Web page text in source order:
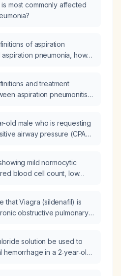
most commonly affected
of aspiration
pneumonia, how
including antibiotic
versus non‑intubated
and treatment
aspiration pneumonitis
the recommended
for intubated versus
always necessary?
old male who is requesting
airway pressure (CPAP)
a state‑approved CPAP
mild normocytic
blood cell count, low
diagnostic
plan.
that Viagra (sildenafil) is
obstructive pulmonary
solution be used to
hemorrhage in a 2‑year‑old